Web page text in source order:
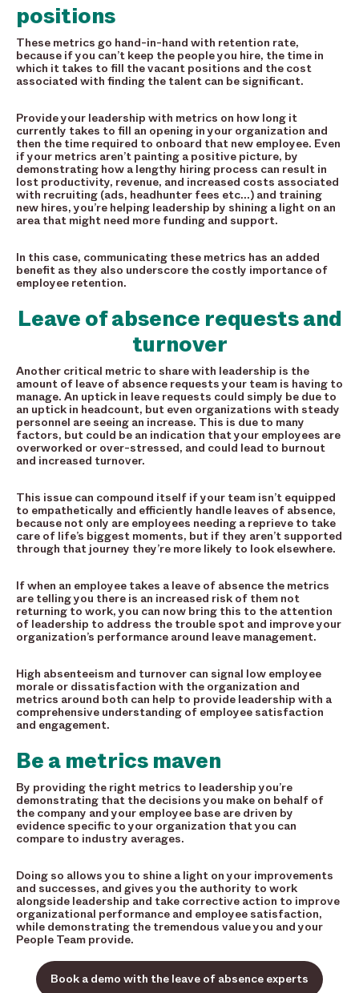
positions
These metrics go hand-in-hand with retention rate,
because if you can’t keep the people you hire, the time in
which it takes to fill the vacant positions and the cost
associated with finding the talent can be significant.
Provide your leadership with metrics on how long it
currently takes to fill an opening in your organization and
then the time required to onboard that new employee. Even
if your metrics aren’t painting a positive picture, by
demonstrating how a lengthy hiring process can result in
lost productivity, revenue, and increased costs associated
with recruiting (ads, headhunter fees etc…) and training
new hires, you’re helping leadership by shining a light on an
area that might need more funding and support.
In this case, communicating these metrics has an added
benefit as they also underscore the costly importance of
employee retention.
Leave of absence requests and
turnover
Another critical metric to share with leadership is the
amount of leave of absence requests your team is having to
manage. An uptick in leave requests could simply be due to
an uptick in headcount, but even organizations with steady
personnel are seeing an increase. This is due to many
factors, but could be an indication that your employees are
overworked or over-stressed, and could lead to burnout
and increased turnover.
This issue can compound itself if your team isn’t equipped
to empathetically and efficiently handle leaves of absence,
because not only are employees needing a reprieve to take
care of life’s biggest moments, but if they aren’t supported
through that journey they’re more likely to look elsewhere.
If when an employee takes a leave of absence the metrics
are telling you there is an increased risk of them not
returning to work, you can now bring this to the attention
of leadership to address the trouble spot and improve your
organization’s performance around leave management.
High absenteeism and turnover can signal low employee
morale or dissatisfaction with the organization and
metrics around both can help to provide leadership with a
comprehensive understanding of employee satisfaction
and engagement.
Be a metrics maven
By providing the right metrics to leadership you’re
demonstrating that the decisions you make on behalf of
the company and your employee base are driven by
evidence specific to your organization that you can
compare to industry averages.
Doing so allows you to shine a light on your improvements
and successes, and gives you the authority to work
alongside leadership and take corrective action to improve
organizational performance and employee satisfaction,
while demonstrating the tremendous value you and your
People Team provide.
Book a demo with the leave of absence experts